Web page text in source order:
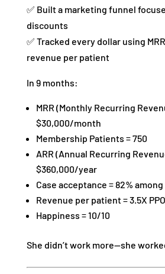
✅ Built a marketing funnel
discounts
✅ Tracked every dollar using
revenue per patient
In 9 months:
MRR (Monthly Recurring
$30,000/month
Membership Patients = 750
ARR (Annual Recurring
$360,000/year
Case acceptance = 82%
Revenue per patient = 3.5X
Happiness = 10/10
She didn’t work more—she